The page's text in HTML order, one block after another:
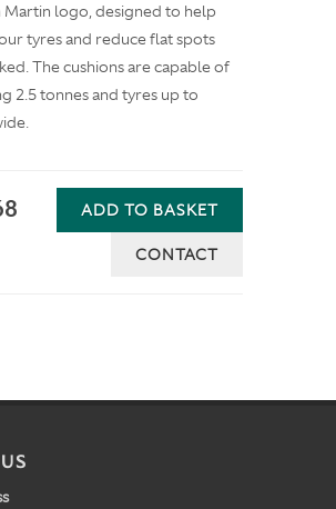
Martin logo, designed to help
tyres and reduce flat spots
The cushions are capable of
2.5 tonnes and tyres up to
ADD TO BASKET
CONTACT